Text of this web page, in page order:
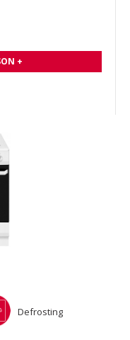
+
Defrosting